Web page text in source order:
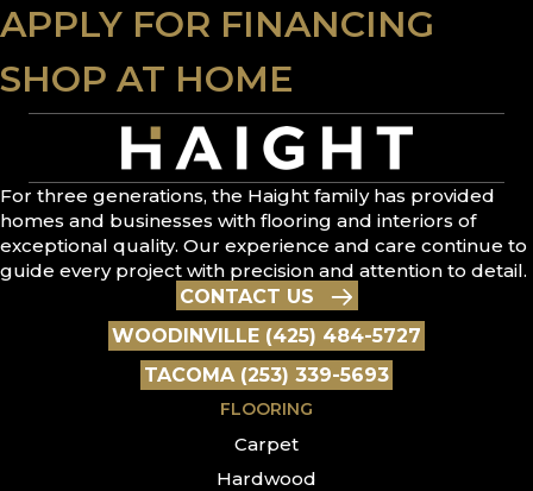
APPLY FOR FINANCING
SHOP AT HOME
For three generations, the Haight family has provided
homes and businesses with flooring and interiors of
exceptional quality. Our experience and care continue to
guide every project with precision and attention to detail.
CONTACT US
WOODINVILLE (425) 484-5727
TACOMA (253) 339-5693
FLOORING
Carpet
Hardwood